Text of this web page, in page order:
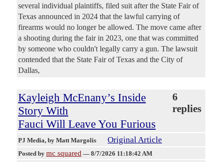
several individual plaintiffs, filed suit after the State Fair of
Texas announced in 2024 that the lawful carrying of
firearms would no longer be allowed. The move came after
a shooting during the fair in 2023, one that was committed
by someone who couldn't legally carry a gun. The lawsuit
contended that the State Fair of Texas and the City of
Dallas,
Kayleigh McEnany’s Inside
Story With
Fauci Will Leave You Furious
6
replies
PJ Media, by Matt Margolis Original Article
Posted by mc squared — 8/7/2026 11:18:42 AM